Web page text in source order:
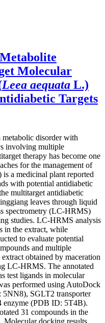
Molecular
Leea aequata L.)
Targets
disorder with
involving multiple
therapy has become one
for the management of
is a medicinal plant reported
with potential antidiabetic
multitarget antidiabetic
leaves through liquid
spectrometry (LC-HRMS)
studies. LC-HRMS analysis
in the extract, while
to evaluate potential
and multiple
obtained by maceration
LC-HRMS. The annotated
test ligands in molecular
performed using AutoDock
5NN8), SGLT2 transporter
enzyme (PDB ID: 5T4B).
31 compounds in the
Molecular docking results